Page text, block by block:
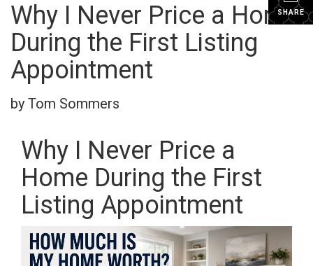
SHARE
Why I Never Price a Home
During the First Listing
Appointment
by Tom Sommers
Why I Never Price a
Home During the First
Listing Appointment